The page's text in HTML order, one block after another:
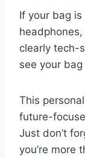
If your bag
clearly tech-
see your
This
future-
Just don’t
you’re more